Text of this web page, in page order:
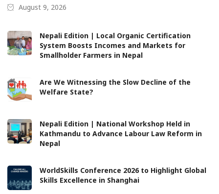
August 9, 2026
Nepali Edition | Local Organic Certification
System Boosts Incomes and Markets for
Smallholder Farmers in Nepal
Are We Witnessing the Slow Decline of the
Welfare State?
Nepali Edition | National Workshop Held in
Kathmandu to Advance Labour Law Reform in
Nepal
WorldSkills Conference 2026 to Highlight Global
Skills Excellence in Shanghai